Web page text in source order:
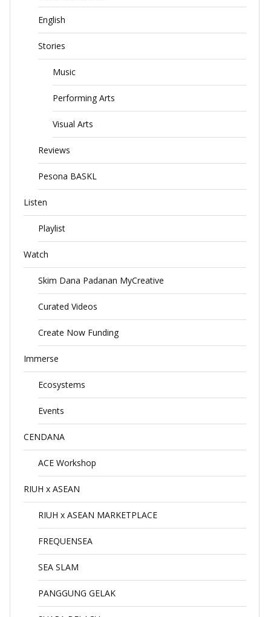
English
Stories
Music
Performing Arts
Visual Arts
Reviews
Pesona BASKL
Listen
Playlist
Watch
Skim Dana Padanan MyCreative
Curated Videos
Create Now Funding
Immerse
Ecosystems
Events
CENDANA
ACE Workshop
RIUH x ASEAN
RIUH x ASEAN MARKETPLACE
FREQUENSEA
SEA SLAM
PANGGUNG GELAK